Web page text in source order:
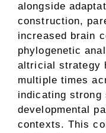
alongside
construction,
increased brain
phylogenetic
altricial strategy
multiple times
indicating strong
developmental
contexts. This